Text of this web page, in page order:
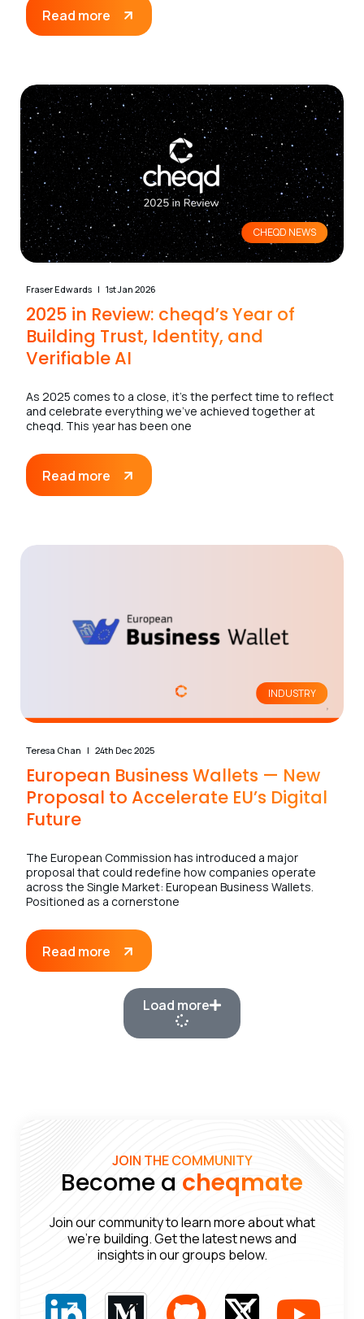
Read more
CHEQD NEWS
2025 in Review: cheqd’s Year of
Building Trust, Identity, and
Verifiable AI
As 2025 comes to a close, it’s the perfect time to reflect
and celebrate everything we’ve achieved together at
cheqd. This year has been one
Read more
Fraser Edwards 1st Jan 2026
INDUSTRY
European Business Wallets — New
Proposal to Accelerate EU’s Digital
Future
The European Commission has introduced a major
proposal that could redefine how companies operate
across the Single Market: European Business Wallets.
Positioned as a cornerstone
Read more
Teresa Chan 24th Dec 2025
Load more
JOIN THE COMMUNITY
Become a cheqmate
Join our community to learn more about what
we’re building. Get the latest news and
insights in our groups below.